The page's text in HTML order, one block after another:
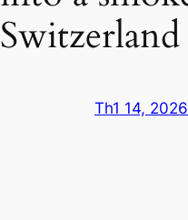
Th1 14, 2026